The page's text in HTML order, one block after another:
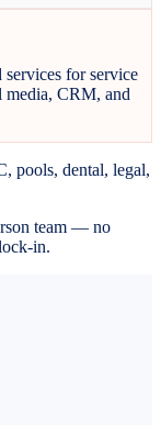
services for service
media, CRM, and
pools, dental, legal,
team — no
in.